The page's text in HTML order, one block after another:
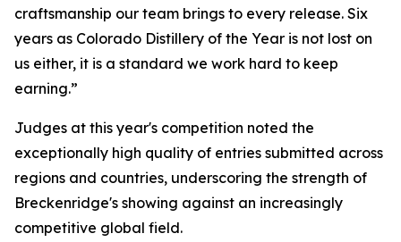
craftsmanship our team brings to every release. Six
years as Colorado Distillery of the Year is not lost on
us either, it is a standard we work hard to keep
earning.”
Judges at this year's competition noted the
exceptionally high quality of entries submitted across
regions and countries, underscoring the strength of
Breckenridge's showing against an increasingly
competitive global field.